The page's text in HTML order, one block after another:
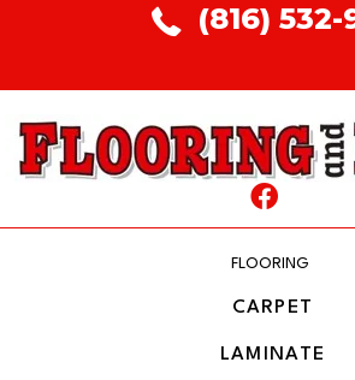
(816) 532-
FLOORING
CARPET
LAMINATE